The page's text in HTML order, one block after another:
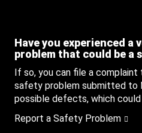
Have you experienced
problem that could be a
If so, you can file a
safety problem submitted to
possible defects, which
Report a Safety Problem